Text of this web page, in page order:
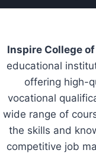
Inspire College
educational
offering high-
vocational
wide range of
the skills and
competitive job